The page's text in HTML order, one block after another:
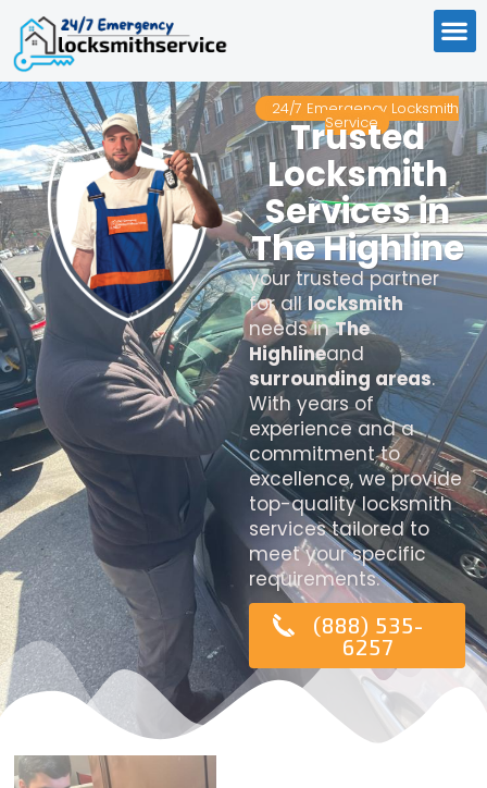
24/7 Emergency Locksmith
Service
Trusted
Locksmith
Services in
The Highline
your trusted partner
for alllocksmith
needs inThe
Highlineand
surrounding areas.
With years of
experience and a
commitment to
excellence, we provide
top-quality locksmith
services tailored to
meet your specific
requirements.
(888) 535-
6257